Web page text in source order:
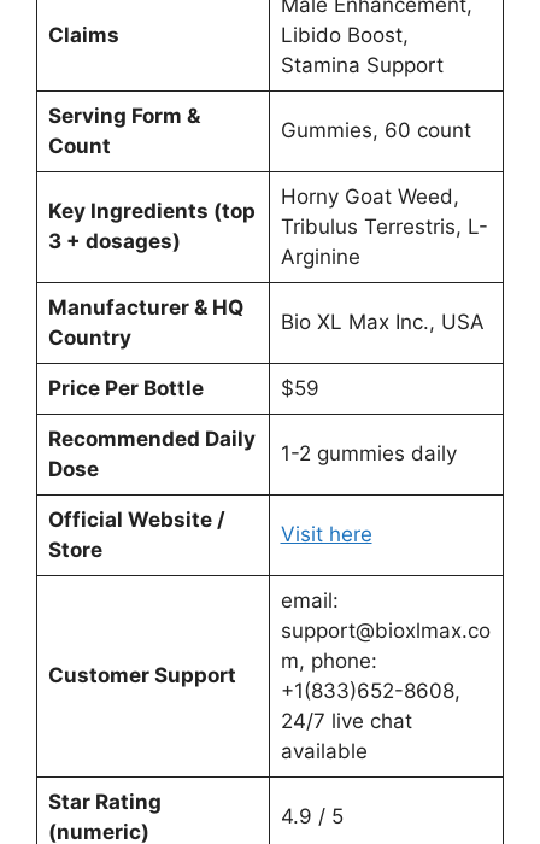
Claims
Male Enhancement,
Libido Boost,
Stamina Support
Serving Form &
Count
Gummies, 60 count
Key Ingredients (top
3 + dosages)
Horny Goat Weed,
Tribulus Terrestris, L-
Arginine
Manufacturer & HQ
Country
Bio XL Max Inc., USA
Price Per Bottle $59
Recommended Daily
Dose
1-2 gummies daily
Official Website /
Store
Visit here
Customer Support
email:
support@bioxlmax.co
m, phone:
+1(833)652-8608,
24/7 live chat
available
Star Rating
(numeric)
4.9 / 5